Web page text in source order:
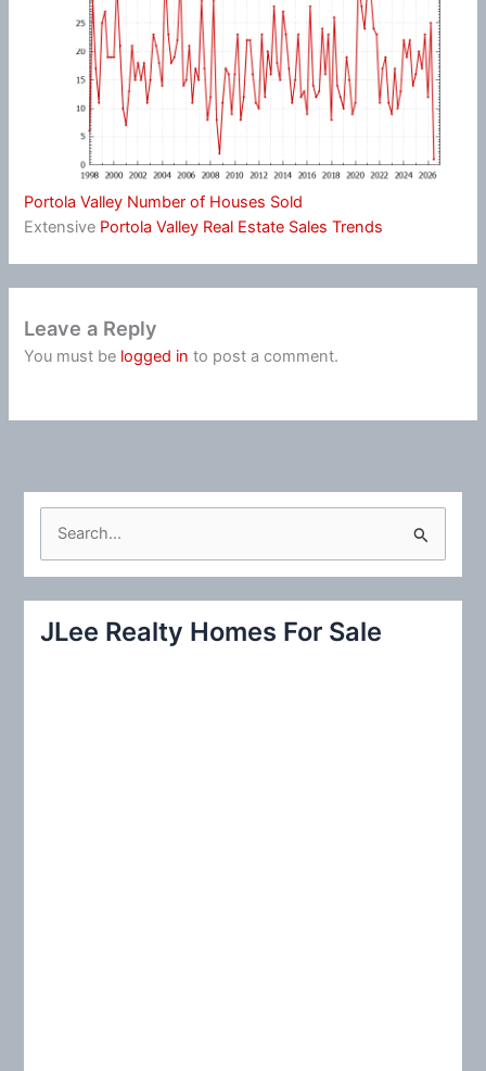
Portola Valley Number of Houses Sold
Extensive Portola Valley Real Estate Sales Trends
Leave a Reply
You must be logged in to post a comment.
c
JLee Realty Homes For Sale